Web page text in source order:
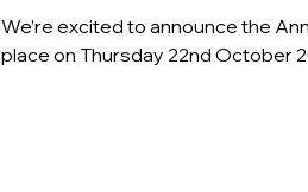
We’re excited to announce the
place on Thursday 22nd October